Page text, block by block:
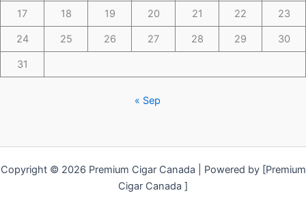
17 18 19 20 21 22 23
24 25 26 27 28 29 30
31
« Sep
Copyright © 2026 Premium Cigar Canada | Powered by [Premium
Cigar Canada ]